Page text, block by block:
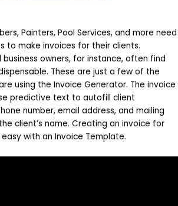
Painters, Pool Services, and more need
to make invoices for their clients.
business owners, for instance, often find
These are just a few of the
using the Invoice Generator. The invoice
predictive text to autofill client
number, email address, and mailing
client’s name. Creating an invoice for
with an Invoice Template.